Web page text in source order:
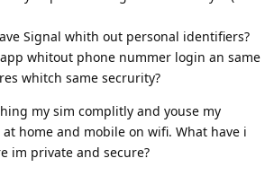
Signal whith out personal identifiers?
whitout phone nummer login an same
whitch same secrurity?
my sim complitly and youse my
home and mobile on wifi. What have i
im private and secure?